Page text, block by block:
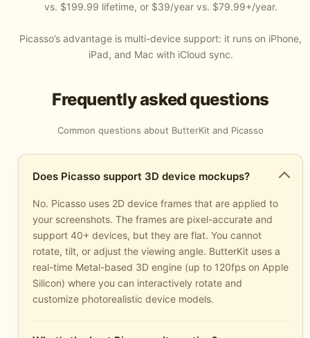
vs. $199.99 lifetime, or $39/year vs. $79.99+/year.
Picasso’s advantage is multi-device support: it runs on iPhone,
iPad, and Mac with iCloud sync.
Frequently asked questions
Common questions about ButterKit and Picasso
Does Picasso support 3D device mockups?
No. Picasso uses 2D device frames that are applied to
your screenshots. The frames are pixel-accurate and
support 40+ devices, but they are flat. You cannot
rotate, tilt, or adjust the viewing angle. ButterKit uses a
real-time Metal-based 3D engine (up to 120fps on Apple
Silicon) where you can interactively rotate and
customize photorealistic device models.